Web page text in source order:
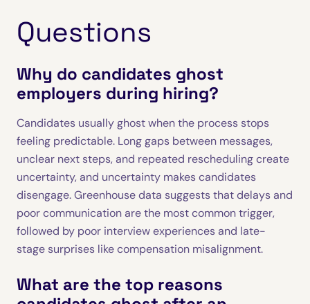
Questions
Why do candidates ghost
employers during hiring?
Candidates usually ghost when the process stops
feeling predictable. Long gaps between messages,
unclear next steps, and repeated rescheduling create
uncertainty, and uncertainty makes candidates
disengage. Greenhouse data suggests that delays and
poor communication are the most common trigger,
followed by poor interview experiences and late-
stage surprises like compensation misalignment.
What are the top reasons